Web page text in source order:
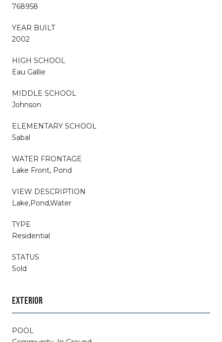
768958
YEAR BUILT
2002
HIGH SCHOOL
Eau Gallie
MIDDLE SCHOOL
Johnson
ELEMENTARY SCHOOL
Sabal
WATER FRONTAGE
Lake Front, Pond
VIEW DESCRIPTION
Lake,Pond,Water
TYPE
Residential
STATUS
Sold
EXTERIOR
POOL